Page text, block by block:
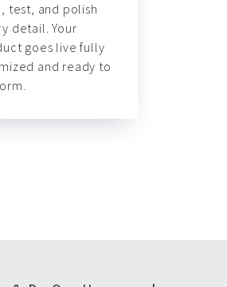
test, and polish
detail. Your
goes live fully
and ready to